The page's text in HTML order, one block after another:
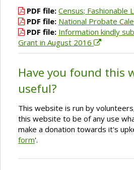
PDF file: Census; Fashionable
PDF file: National Probate
PDF file: Information kindly
Grant in August 2016
Have you found this
useful?
This website is run by
this website to be of any use
make a donation towards it's
form'.